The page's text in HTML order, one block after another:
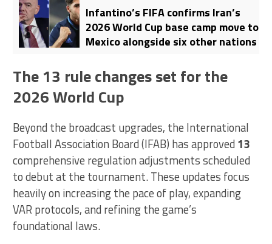
Infantino’s FIFA confirms Iran’s
2026 World Cup base camp move to
Mexico alongside six other nations
The 13 rule changes set for the
2026 World Cup
Beyond the broadcast upgrades, the International
Football Association Board (IFAB) has approved 13
comprehensive regulation adjustments scheduled
to debut at the tournament. These updates focus
heavily on increasing the pace of play, expanding
VAR protocols, and refining the game’s
foundational laws.